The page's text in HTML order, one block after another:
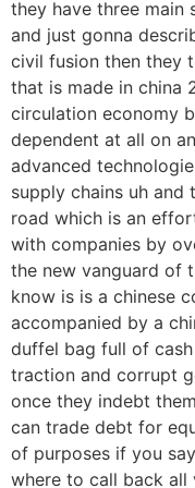
they have three
and just gonna
civil fusion then they
that is made in china
circulation economy
dependent at all on
advanced
supply chains uh and
road which is an
with companies by
the new vanguard of
know is is a chinese
accompanied by a
duffel bag full of
traction and corrupt
once they indebt
can trade debt for
of purposes if you
where to call back all